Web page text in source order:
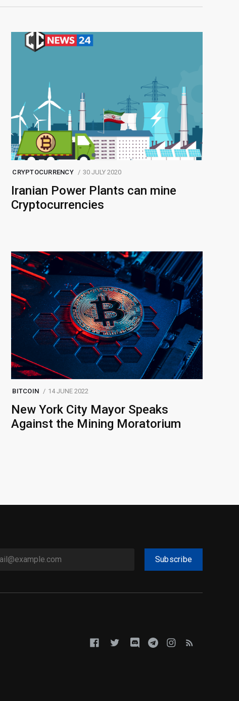
CRYPTOCURRENCY 30 JULY 2020
Iranian Power Plants can mine
Cryptocurrencies
BITCOIN 14 JUNE 2022
New York City Mayor Speaks
Against the Mining Moratorium
Subscribe